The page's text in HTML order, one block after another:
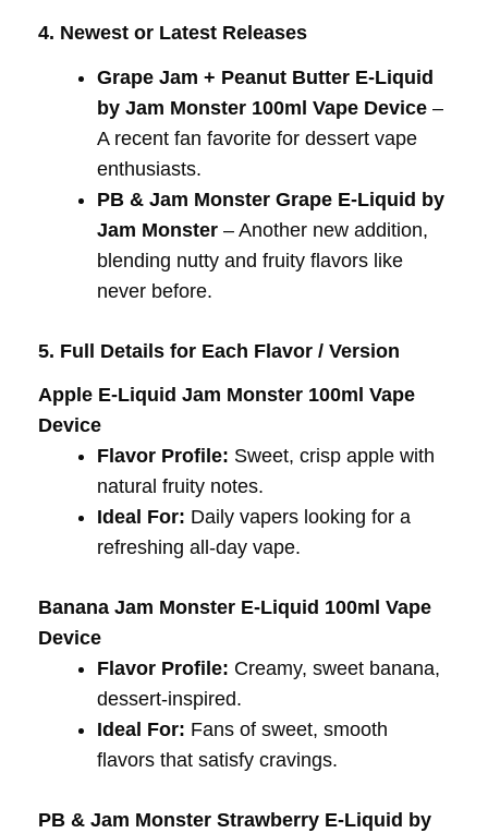
4. Newest or Latest Releases
Grape Jam + Peanut Butter E-Liquid
by Jam Monster 100ml Vape Device –
A recent fan favorite for dessert vape
enthusiasts.
PB & Jam Monster Grape E-Liquid by
Jam Monster – Another new addition,
blending nutty and fruity flavors like
never before.
5. Full Details for Each Flavor / Version
Apple E-Liquid Jam Monster 100ml Vape
Device
Flavor Profile: Sweet, crisp apple with
natural fruity notes.
Ideal For: Daily vapers looking for a
refreshing all-day vape.
Banana Jam Monster E-Liquid 100ml Vape
Device
Flavor Profile: Creamy, sweet banana,
dessert-inspired.
Ideal For: Fans of sweet, smooth
flavors that satisfy cravings.
PB & Jam Monster Strawberry E-Liquid by